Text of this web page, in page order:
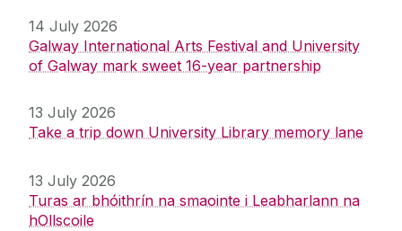
14 July 2026
Galway International Arts Festival and University
of Galway mark sweet 16-year partnership
13 July 2026
Take a trip down University Library memory lane
13 July 2026
Turas ar bhóithrín na smaointe i Leabharlann na
hOllscoile